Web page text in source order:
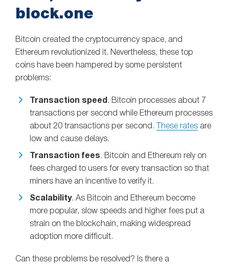
block.one
Bitcoin created the cryptocurrency space, and
Ethereum revolutionized it. Nevertheless, these top
coins have been hampered by some persistent
problems:
Transaction speed . Bitcoin processes about 7
transactions per second while Ethereum processes
about 20 transactions per second.
These rates are
low and cause delays.
Transaction fees . Bitcoin and Ethereum rely on
fees charged to users for every transaction so that
miners have an incentive to verify it.
Scalability. As Bitcoin and Ethereum become
more popular, slow speeds and higher fees put a
strain on the blockchain, making widespread
adoption more difficult.
Can these problems be resolved? Is there a